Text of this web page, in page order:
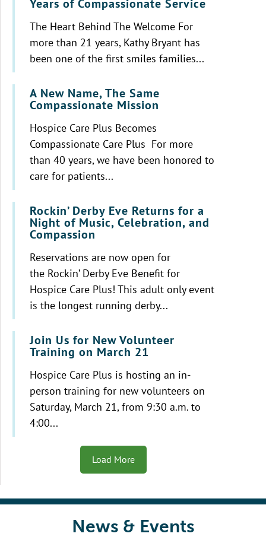
Years of Compassionate Service
The Heart Behind The Welcome For
more than 21 years, Kathy Bryant has
been one of the first smiles families...
A New Name, The Same
Compassionate Mission
Hospice Care Plus Becomes
Compassionate Care Plus For more
than 40 years, we have been honored to
care for patients...
Rockin’ Derby Eve Returns for a
Night of Music, Celebration, and
Compassion
Reservations are now open for
the Rockin’ Derby Eve Benefit for
Hospice Care Plus! This adult only event
is the longest running derby...
Join Us for New Volunteer
Training on March 21
Hospice Care Plus is hosting an in-
person training for new volunteers on
Saturday, March 21, from 9:30 a.m. to
4:00...
Load More
News & Events